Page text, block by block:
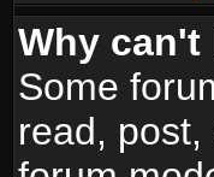
Why can't
Some
read,